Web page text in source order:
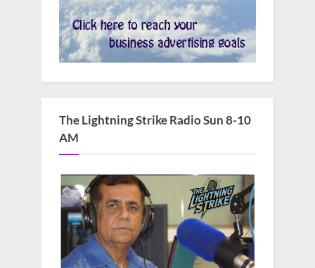
The Lightning Strike Radio Sun 8-10
AM